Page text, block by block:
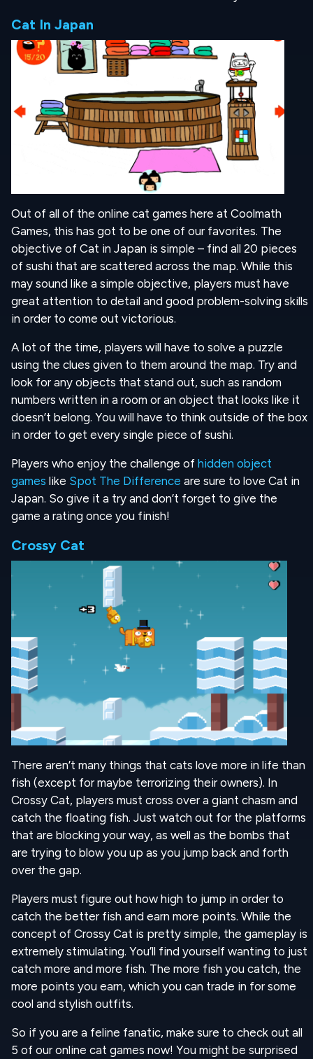
Cat In Japan
Out of all of the online cat games here at Coolmath
Games, this has got to be one of our favorites. The
objective of Cat in Japan is simple – find all 20 pieces
of sushi that are scattered across the map. While this
may sound like a simple objective, players must have
great attention to detail and good problem-solving skills
in order to come out victorious.
A lot of the time, players will have to solve a puzzle
using the clues given to them around the map. Try and
look for any objects that stand out, such as random
numbers written in a room or an object that looks like it
doesn’t belong. You will have to think outside of the box
in order to get every single piece of sushi.
Players who enjoy the challenge of hidden object
games like Spot The Difference are sure to love Cat in
Japan. So give it a try and don’t forget to give the
game a rating once you finish!
Crossy Cat
There aren’t many things that cats love more in life than
fish (except for maybe terrorizing their owners). In
Crossy Cat, players must cross over a giant chasm and
catch the floating fish. Just watch out for the platforms
that are blocking your way, as well as the bombs that
are trying to blow you up as you jump back and forth
over the gap.
Players must figure out how high to jump in order to
catch the better fish and earn more points. While the
concept of Crossy Cat is pretty simple, the gameplay is
extremely stimulating. You’ll find yourself wanting to just
catch more and more fish. The more fish you catch, the
more points you earn, which you can trade in for some
cool and stylish outfits.
So if you are a feline fanatic, make sure to check out all
5 of our online cat games now! You might be surprised